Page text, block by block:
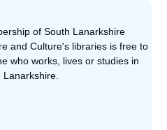
of South Lanarkshire
and Culture's libraries is free to
who works, lives or studies in
Lanarkshire.